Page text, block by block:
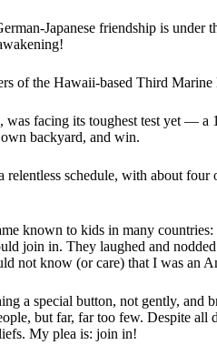
Japanese friendship is
of the Hawaii-based Third
facing its toughest test yet —
backyard, and win.
schedule, with about
known to kids in many
join in. They laughed and
not know (or care) that I was an
a special button, not gently,
but far, far too few. Despite
My plea is: join in!